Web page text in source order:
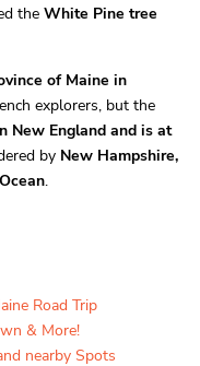
the White Pine tree
of Maine in
explorers, but the
New England and is at
by New Hampshire,
.
Road Trip
& More!
nearby Spots